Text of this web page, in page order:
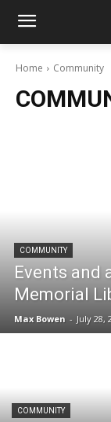
Home Community
COMMUNITY
Events and
Memorial
Max Bowen - July 28,
COMMUNITY